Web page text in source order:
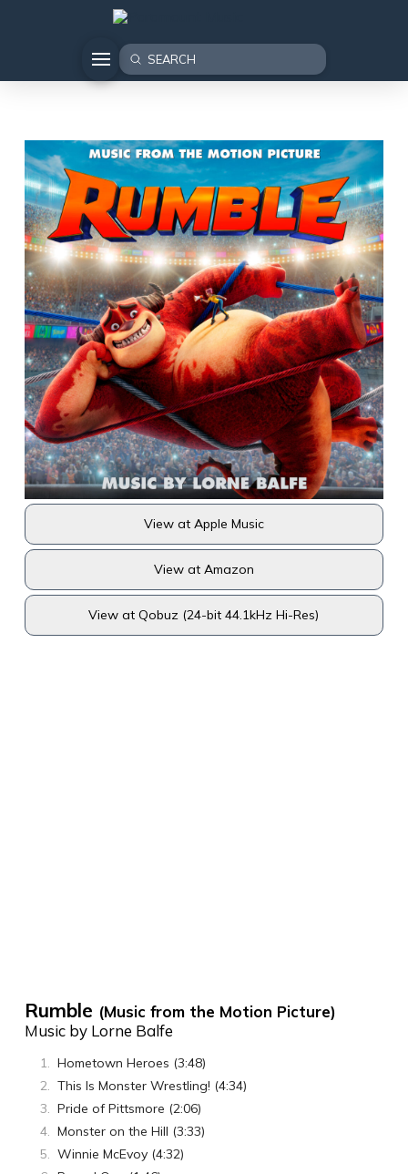
Search
Submit
View at Apple Music
View at Amazon
View at Qobuz (24-bit 44.1kHz Hi-Res)
Rumble (Music from the Motion Picture)
Music by Lorne Balfe
Hometown Heroes (3:48)
This Is Monster Wrestling! (4:34)
Pride of Pittsmore (2:06)
Monster on the Hill (3:33)
Winnie McEvoy (4:32)